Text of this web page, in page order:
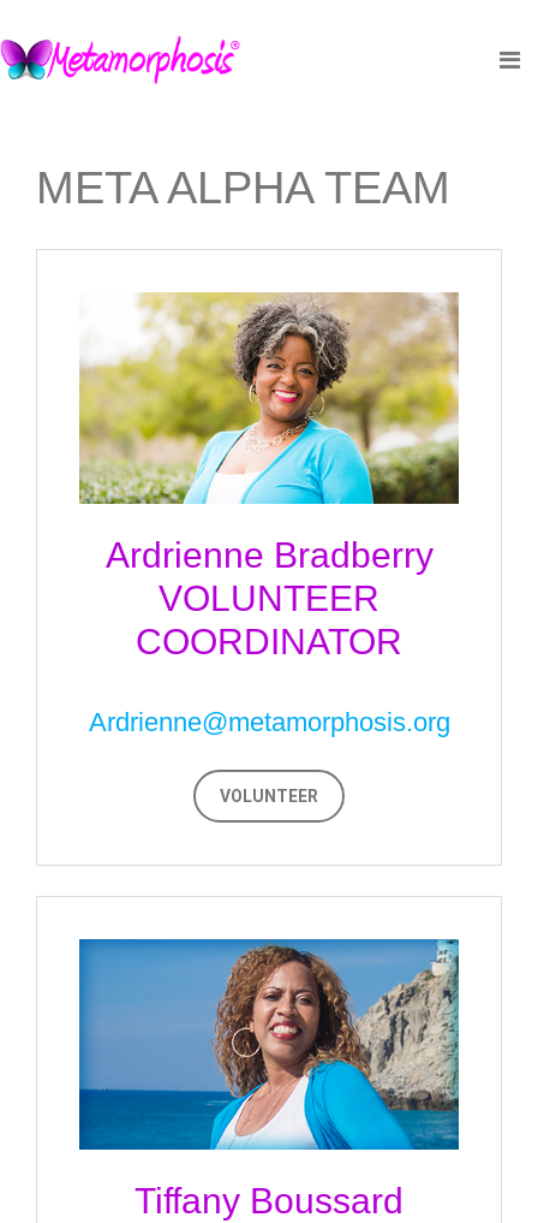
META ALPHA TEAM
Ardrienne Bradberry
VOLUNTEER
COORDINATOR
Ardrienne@metamorphosis.org
VOLUNTEER
Tiffany Boussard